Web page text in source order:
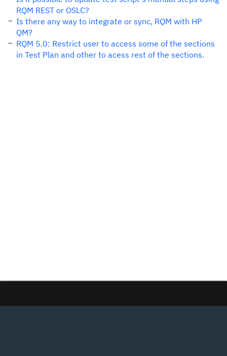
RQM REST or OSLC?
Is there any way to integrate or sync, RQM with HP
QM?
RQM 5.0: Restrict user to access some of the sections
in Test Plan and other to acess rest of the sections.